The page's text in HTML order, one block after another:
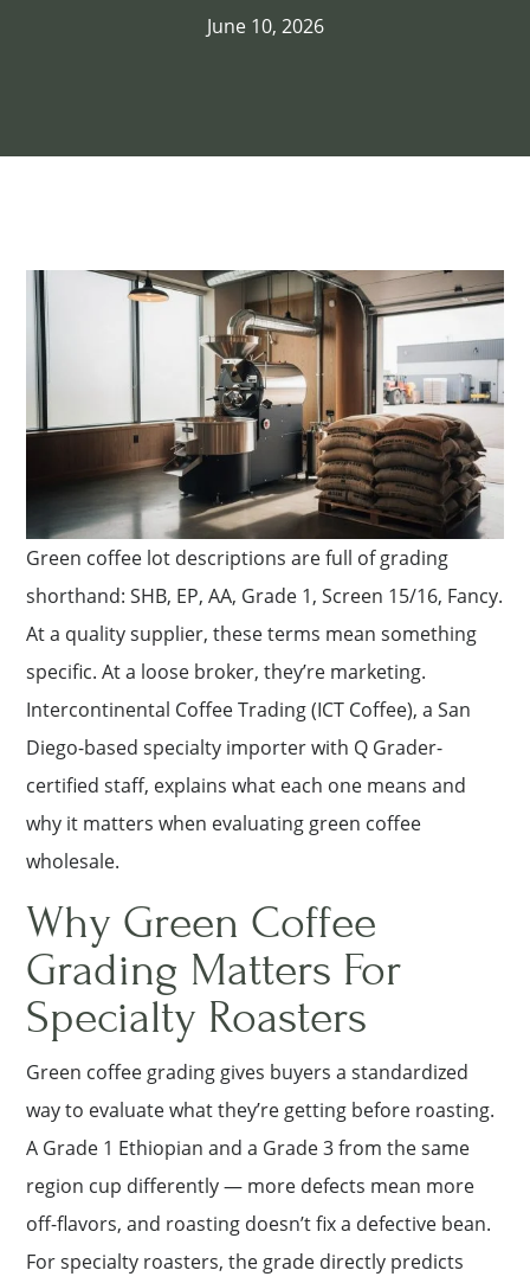
June 10, 2026
Green coffee lot descriptions are full of grading
shorthand: SHB, EP, AA, Grade 1, Screen 15/16, Fancy.
At a quality supplier, these terms mean something
specific. At a loose broker, they’re marketing.
Intercontinental Coffee Trading (ICT Coffee), a San
Diego-based specialty importer with Q Grader-
certified staff, explains what each one means and
why it matters when evaluating green coffee
wholesale.
Why Green Coffee
Grading Matters For
Specialty Roasters
Green coffee grading gives buyers a standardized
way to evaluate what they’re getting before roasting.
A Grade 1 Ethiopian and a Grade 3 from the same
region cup differently — more defects mean more
off-flavors, and roasting doesn’t fix a defective bean.
For specialty roasters, the grade directly predicts